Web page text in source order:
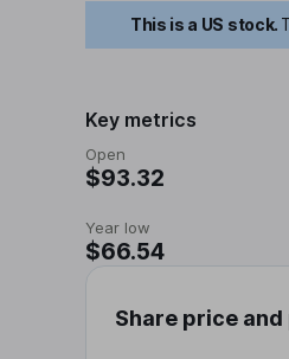
This is a US stock.
Key metrics
Open
$93.32
Year low
$66.54
Share price